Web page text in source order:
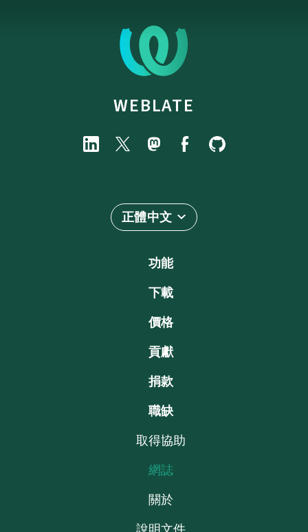
WEBLATE
正體中文
功能
下載
價格
貢獻
捐款
職缺
取得協助
網誌
關於